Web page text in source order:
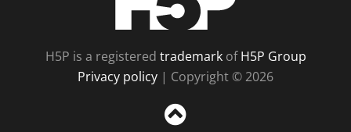
H5P is a registered trademarkofH5P Group
Privacy policy | Copyright © 2026